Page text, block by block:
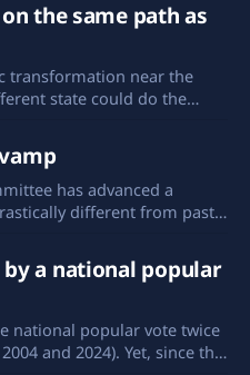
the same path as
transformation near the
state could do the
has advanced a
different from past
the preliminary states,
in the early window.
by a national popular
national popular vote twice
and 2024). Yet, since the